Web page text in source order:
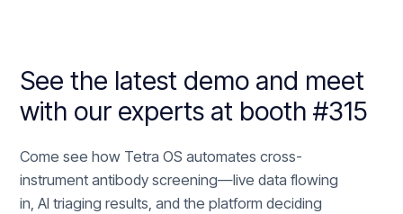
See the latest demo and meet
with our experts at booth #315
Come see how Tetra OS automates cross-
instrument antibody screening—live data flowing
in, AI triaging results, and the platform deciding